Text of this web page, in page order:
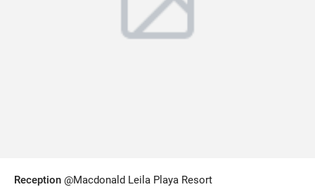
Reception @Macdonald Leila Playa Resort